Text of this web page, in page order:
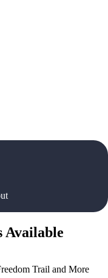
Available
Trail and More